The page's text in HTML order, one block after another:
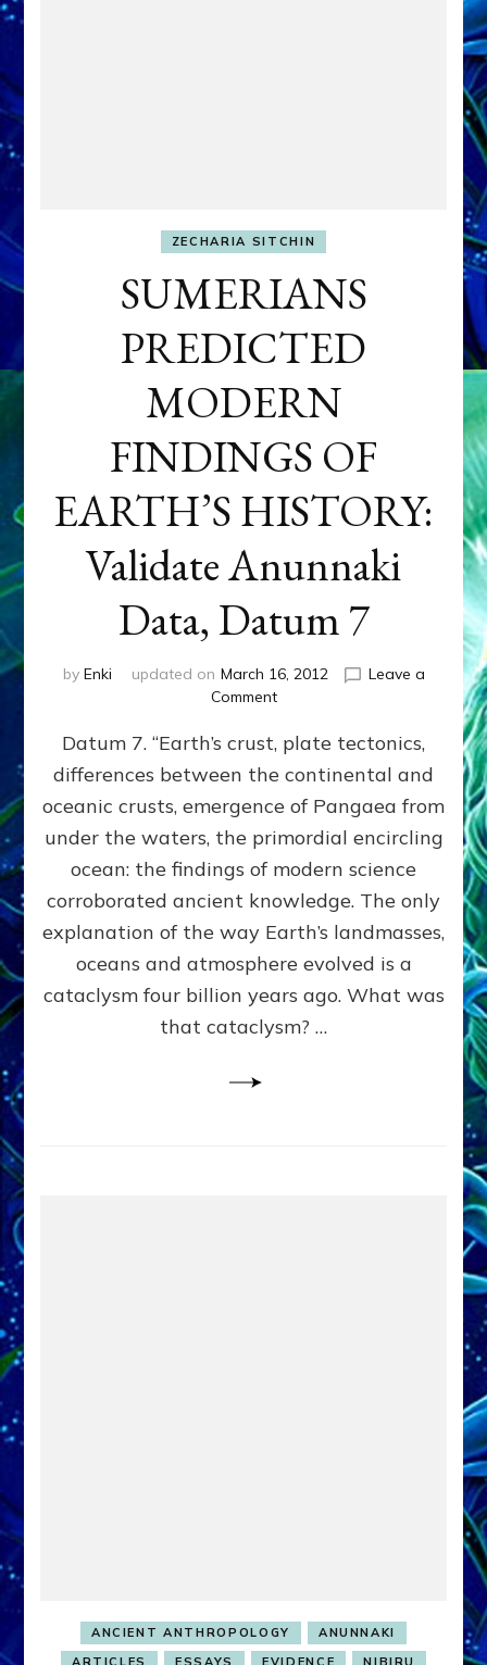
ZECHARIA SITCHIN
SUMERIANS
PREDICTED
MODERN
FINDINGS OF
EARTH’S HISTORY:
Validate Anunnaki
Data, Datum 7
by Enki updated on March 16, 2012
Leave a
Commenton
PREDICTED
MODERN
FINDINGS
OF
EARTH’S
Validate
Anunnaki
Data,
7
Datum 7. “Earth’s crust, plate tectonics,
differences between the continental and
oceanic crusts, emergence of Pangaea from
under the waters, the primordial encircling
ocean: the findings of modern science
corroborated ancient knowledge. The only
explanation of the way Earth’s landmasses,
oceans and atmosphere evolved is a
cataclysm four billion years ago. What was
that cataclysm? …
ANCIENT ANTHROPOLOGY
ANUNNAKI
ARTICLES
ESSAYS EVIDENCE
NIBIRU